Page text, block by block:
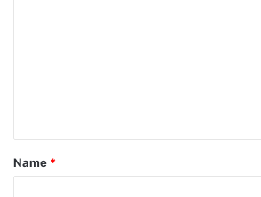
t
*
Name *